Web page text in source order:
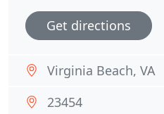
Get directions
Virginia Beach, VA
23454